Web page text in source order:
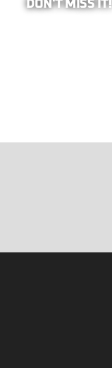
DON'T MISS IT!